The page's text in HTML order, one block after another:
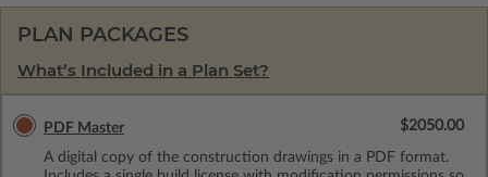
PLAN PACKAGES
What’s Included in a Plan Set?
PDF Master
A digital copy of the construction drawings in a PDF format.
$2050.00